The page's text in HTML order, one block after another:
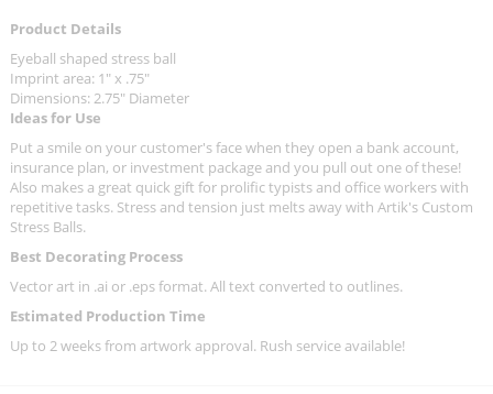
Product Details
Eyeball shaped stress ball
Imprint area: 1" x .75"
Dimensions: 2.75" Diameter
Ideas for Use
Put a smile on your customer's face when they open a bank account,
insurance plan, or investment package and you pull out one of these!
Also makes a great quick gift for prolific typists and office workers with
repetitive tasks. Stress and tension just melts away with Artik's Custom
Stress Balls.
Best Decorating Process
Vector art in .ai or .eps format. All text converted to outlines.
Estimated Production Time
Up to 2 weeks from artwork approval. Rush service available!